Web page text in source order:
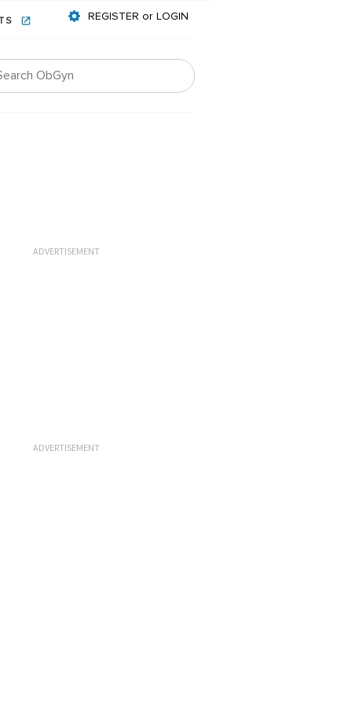
REGISTER or LOGIN
ADVERTISEMENT
ADVERTISEMENT